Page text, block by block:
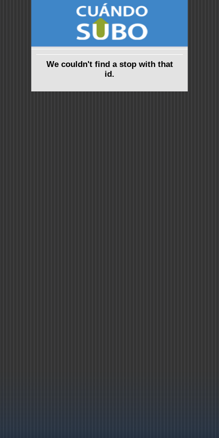
We couldn't find a stop with that
id.